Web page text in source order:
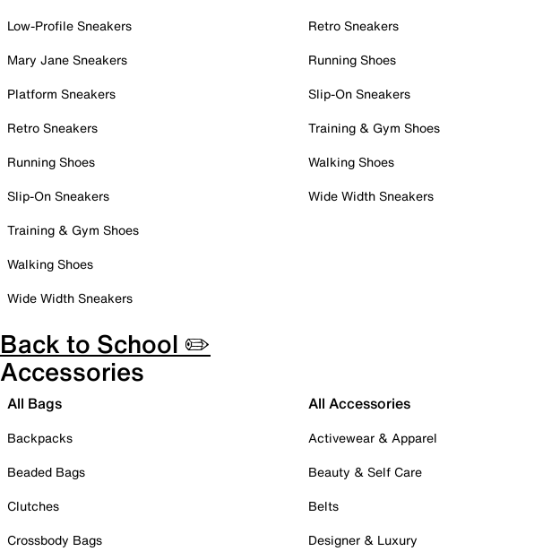
Low-Profile Sneakers
Mary Jane Sneakers
Platform Sneakers
Retro Sneakers
Running Shoes
Slip-On Sneakers
Training & Gym Shoes
Walking Shoes
Wide Width Sneakers
Retro Sneakers
Running Shoes
Slip-On Sneakers
Training & Gym Shoes
Walking Shoes
Wide Width Sneakers
Back to School ✏️
Accessories
All Bags
Backpacks
Beaded Bags
Clutches
Crossbody Bags
All Accessories
Activewear & Apparel
Beauty & Self Care
Belts
Designer & Luxury